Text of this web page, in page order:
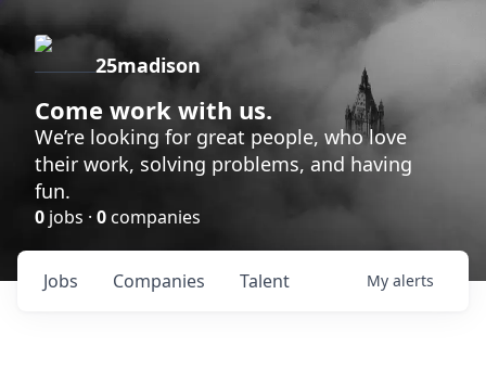
25madison
Come work with us.
We’re looking for great people, who love
their work, solving problems, and having
fun.
0 jobs · 0companies
Jobs Companies Talent My alerts